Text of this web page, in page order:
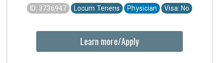
ID: 3736947 Locum Tenens Physician Visa: No
Learn more/Apply